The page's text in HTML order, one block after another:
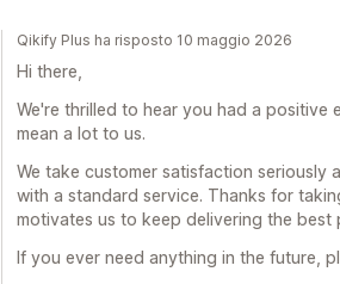
Qikify Plus ha risposto 10 maggio 2026
Hi there,
We're thrilled to hear you had a positive
mean a lot to us.
We take customer satisfaction seriously
with a standard service. Thanks for
motivates us to keep delivering the
If you ever need anything in the future,